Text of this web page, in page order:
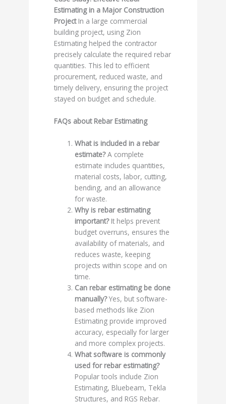
Estimating in a Major Construction
ProjectIn a large commercial
building project, using Zion
Estimating helped the contractor
precisely calculate the required rebar
quantities. This led to efficient
procurement, reduced waste, and
timely delivery, ensuring the project
stayed on budget and schedule.
FAQs about Rebar Estimating
What is included in a rebar
estimate?A complete
estimate includes quantities,
material costs, labor, cutting,
bending, and an allowance
for waste.
Why is rebar estimating
important?It helps prevent
budget overruns, ensures the
availability of materials, and
reduces waste, keeping
projects within scope and on
time.
Can rebar estimating be done
manually?Yes, but software-
based methods like Zion
Estimating provide improved
accuracy, especially for larger
and more complex projects.
What software is commonly
used for rebar estimating?
Popular tools include Zion
Estimating, Bluebeam, Tekla
Structures, and RGS Rebar.